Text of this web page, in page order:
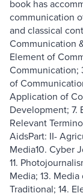
book has
communication
and classical
Communication
Element of
Communication;
of
Application of
Development; 7.
Relevant
AidsPart: II-
Media10. Cyber
11.
Media; 13.
Traditional; 14.